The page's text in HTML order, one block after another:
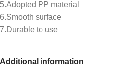
5.Adopted PP material
6.Smooth surface
7.Durable to use
Additional information